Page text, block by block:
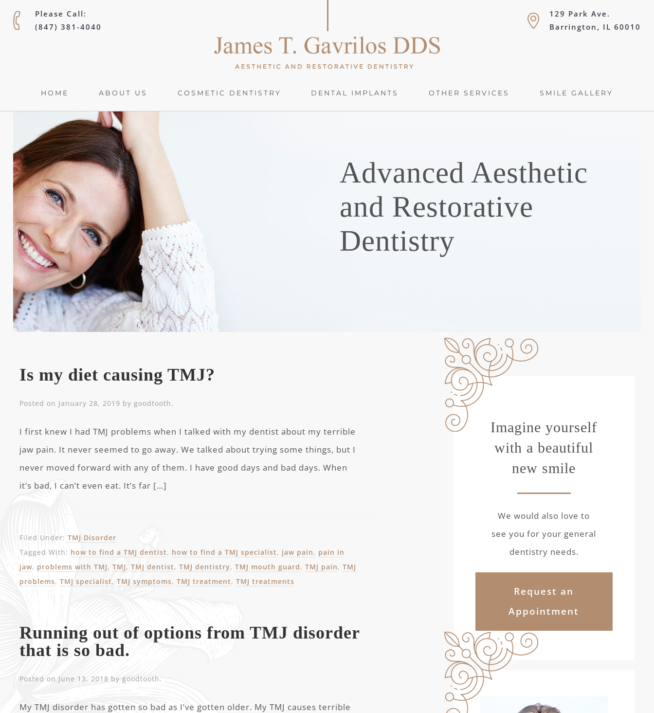
Please Call:
(847) 381-4040
129 Park Ave.
Barrington, IL 60010
HOME ABOUT US COSMETIC DENTISTRY DENTAL IMPLANTS OTHER SERVICES SMILE GALLERY
Advanced Aesthetic
and Restorative
Dentistry
Is my diet causing TMJ?
Posted on January 28, 2019 bygoodtooth.
I first knew I had TMJ problems when I talked with my dentist about my terrible
jaw pain. It never seemed to go away. We talked about trying some things, but I
never moved forward with any of them. I have good days and bad days. When
it’s bad, I can’t even eat. It’s far […]
Filed Under:TMJ Disorder
Tagged With: how to find a TMJ dentist, how to find a TMJ specialist, jaw pain, pain in
jaw, problems with TMJ,TMJ,TMJ dentist,TMJ dentistry,TMJ mouth guard,TMJ pain,TMJ
problems,TMJ specialist,TMJ symptoms,TMJ treatment,TMJ treatments
Running out of options from TMJ disorder
that is so bad.
Posted on June 13, 2018 bygoodtooth.
My TMJ disorder has gotten so bad as I’ve gotten older. My TMJ causes terrible
Imagine yourself
with a beautiful
new smile
We would also love to
see you for your general
dentistry needs.
Request an
Appointment